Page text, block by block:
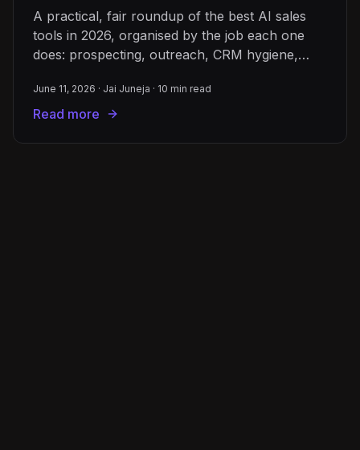
A practical, fair roundup of the best AI sales
tools in 2026, organised by the job each one
does: prospecting, outreach, CRM hygiene,
June 11, 2026 · Jai Juneja · 10 min read
Read more